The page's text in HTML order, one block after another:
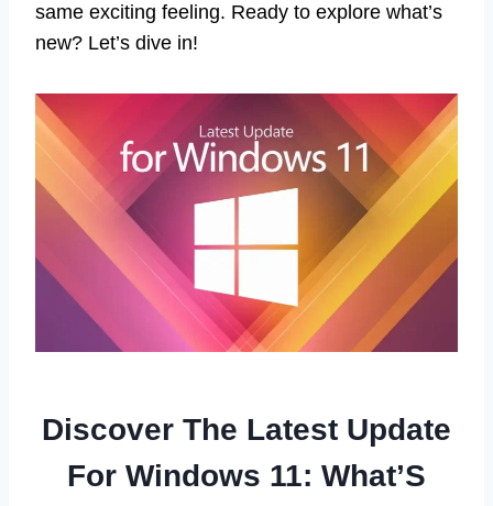
same exciting feeling. Ready to explore what’s
new? Let’s dive in!
Discover The Latest Update
For Windows 11: What’S